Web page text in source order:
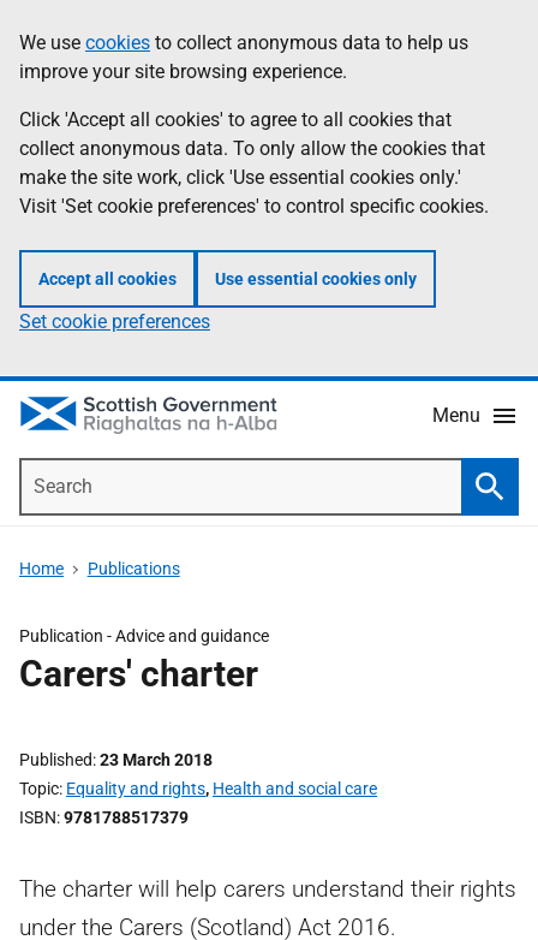
to
main
content
help
Information
We use cookies to collect anonymous data to help us
improve your site browsing experience.
Click 'Accept all cookies' to agree to all cookies that
collect anonymous data. To only allow the cookies that
make the site work, click 'Use essential cookies only.'
Visit 'Set cookie preferences' to control specific cookies.
Accept all cookies Use essential cookies only
Set cookie preferences
Menu
Home Publications
Publication -Advice and guidance
Carers' charter
Published 23 March 2018
Topic Equality and rights, Health and social care
ISBN 9781788517379
The charter will help carers understand their rights
under the Carers (Scotland) Act 2016.